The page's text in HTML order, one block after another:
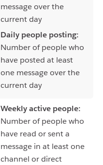
message over the
current day
Daily people posting:
Number of people who
have posted at least
one message over the
current day
Weekly active people:
Number of people who
have read or sent a
message in at least one
channel or direct